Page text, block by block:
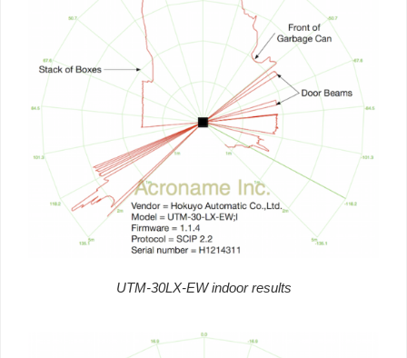
UTM-30LX-EW indoor results